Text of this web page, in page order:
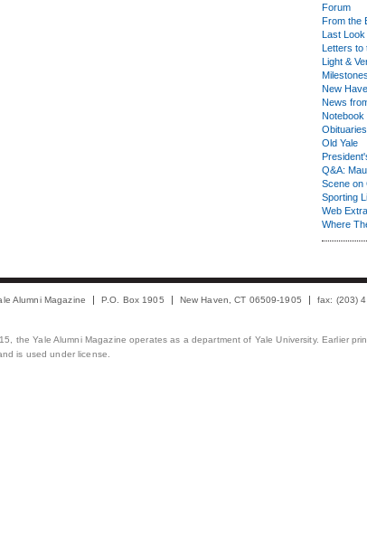
Forum
From the
Last Look
Letters to
Light &
Milestones
New
News
Notebook
Obituaries
Old Yale
Q&A:
Scene on
Sporting
Web Extra
Where
Alumni Magazine P.O. Box 1905 New Haven, CT 06509-1905 fax: (203)
the Yale Alumni Magazine operates as a department of Yale University. Earlier
is used under license.